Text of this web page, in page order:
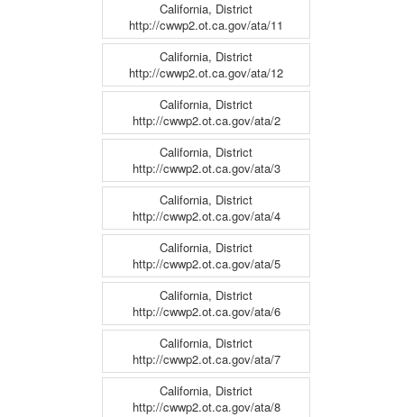
California, District
http://cwwp2.ot.ca.gov/ata/11
California, District
http://cwwp2.ot.ca.gov/ata/12
California, District
http://cwwp2.ot.ca.gov/ata/2
California, District
http://cwwp2.ot.ca.gov/ata/3
California, District
http://cwwp2.ot.ca.gov/ata/4
California, District
http://cwwp2.ot.ca.gov/ata/5
California, District
http://cwwp2.ot.ca.gov/ata/6
California, District
http://cwwp2.ot.ca.gov/ata/7
California, District
http://cwwp2.ot.ca.gov/ata/8